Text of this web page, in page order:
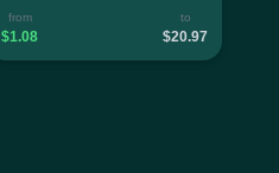
from
$1.08
to
$20.97